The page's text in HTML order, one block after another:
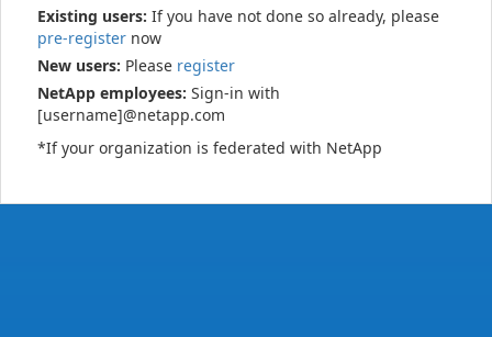
Existing users: If you have not done so already, please
pre-register now
New users: Please register
NetApp employees: Sign-in with
[username]@netapp.com
*If your organization is federated with NetApp